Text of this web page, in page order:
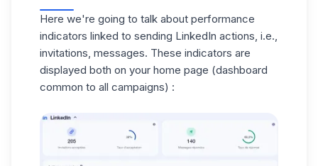
Here we're going to talk about performance
indicators linked to sending LinkedIn actions, i.e.,
invitations, messages. These indicators are
displayed both on your home page (dashboard
common to all campaigns) :